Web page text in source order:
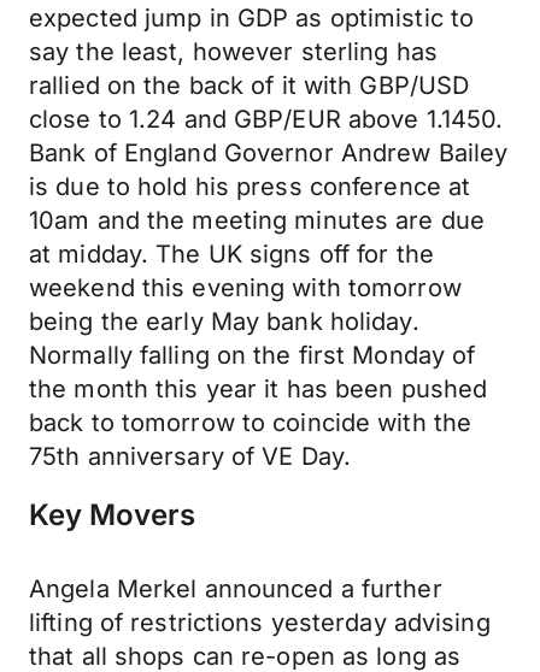
expected jump in GDP as optimistic to
say the least, however sterling has
rallied on the back of it with GBP/USD
close to 1.24 and GBP/EUR above 1.1450.
Bank of England Governor Andrew Bailey
is due to hold his press conference at
10am and the meeting minutes are due
at midday. The UK signs off for the
weekend this evening with tomorrow
being the early May bank holiday.
Normally falling on the first Monday of
the month this year it has been pushed
back to tomorrow to coincide with the
75th anniversary of VE Day.
Key Movers
Angela Merkel announced a further
lifting of restrictions yesterday advising
that all shops can re-open as long as